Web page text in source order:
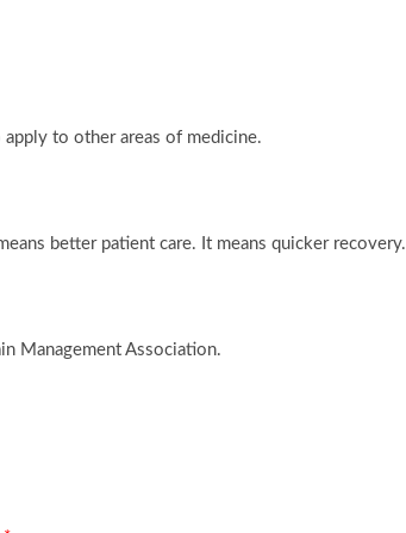
to other areas of medicine.
better patient care. It means quicker recovery.
Management Association.